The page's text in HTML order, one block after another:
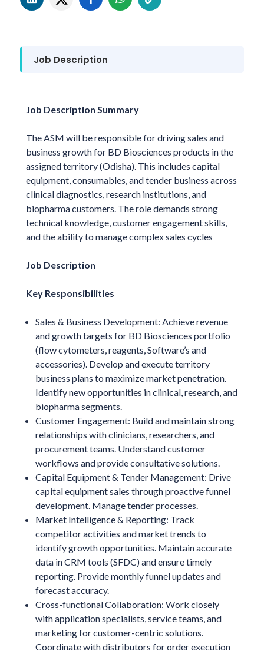
Job Description
Job Description Summary
The ASM will be responsible for driving sales and
business growth for BD Biosciences products in the
assigned territory (Odisha). This includes capital
equipment, consumables, and tender business across
clinical diagnostics, research institutions, and
biopharma customers. The role demands strong
technical knowledge, customer engagement skills,
and the ability to manage complex sales cycles
Job Description
Key Responsibilities
Sales & Business Development: Achieve revenue
and growth targets for BD Biosciences portfolio
(flow cytometers, reagents, Software’s and
accessories). Develop and execute territory
business plans to maximize market penetration.
Identify new opportunities in clinical, research, and
biopharma segments.
Customer Engagement: Build and maintain strong
relationships with clinicians, researchers, and
procurement teams. Understand customer
workflows and provide consultative solutions.
Capital Equipment & Tender Management: Drive
capital equipment sales through proactive funnel
development. Manage tender processes.
Market Intelligence & Reporting: Track
competitor activities and market trends to
identify growth opportunities. Maintain accurate
data in CRM tools (SFDC) and ensure timely
reporting. Provide monthly funnel updates and
forecast accuracy.
Cross-functional Collaboration: Work closely
with application specialists, service teams, and
marketing for customer-centric solutions.
Coordinate with distributors for order execution